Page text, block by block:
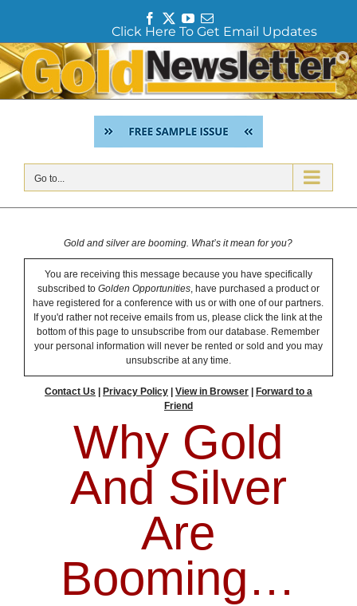
a
c
e
b
o
o
T
w
i
t
e
r
Y
o
u
T
u
b
e
E
m
a
i
l
Click Here To Get Email Updates
Skip
to
content
Go to...
Gold and silver are booming. What’s it mean for you?
You are receiving this message because you have specifically
subscribed to Golden Opportunities, have purchased a product or
have registered for a conference with us or with one of our partners.
If you'd rather not receive emails from us, please click the link at the
bottom of this page to unsubscribe from our database. Remember
your personal information will never be rented or sold and you may
unsubscribe at any time.
Contact Us Privacy Policy| View in Browser|
Forward to a
Friend
Why Gold
And Silver
Are
Booming…